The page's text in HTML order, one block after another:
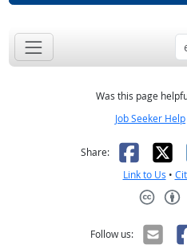
Was this page
Job Seeker Help
Share: X
Link to Us •
Follow us: